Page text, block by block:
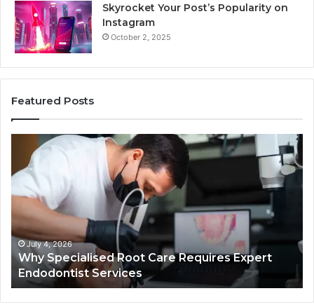
Skyrocket Your Post’s Popularity on
Instagram
October 2, 2025
Featured Posts
Specialised
Root
Care
Requires
Expert
Endodontist
Services
July 4, 2026
Why Specialised Root Care Requires Expert
Endodontist Services